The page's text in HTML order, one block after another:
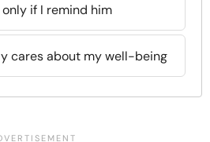
if I remind him
cares about my well-being